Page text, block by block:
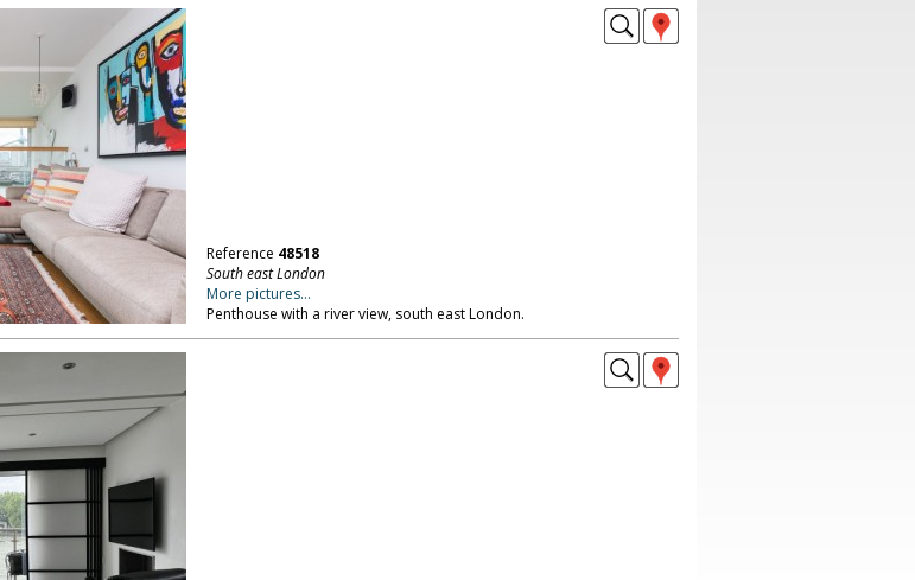
Reference 48518
South east London
More pictures...
Penthouse with a river view, south east London.